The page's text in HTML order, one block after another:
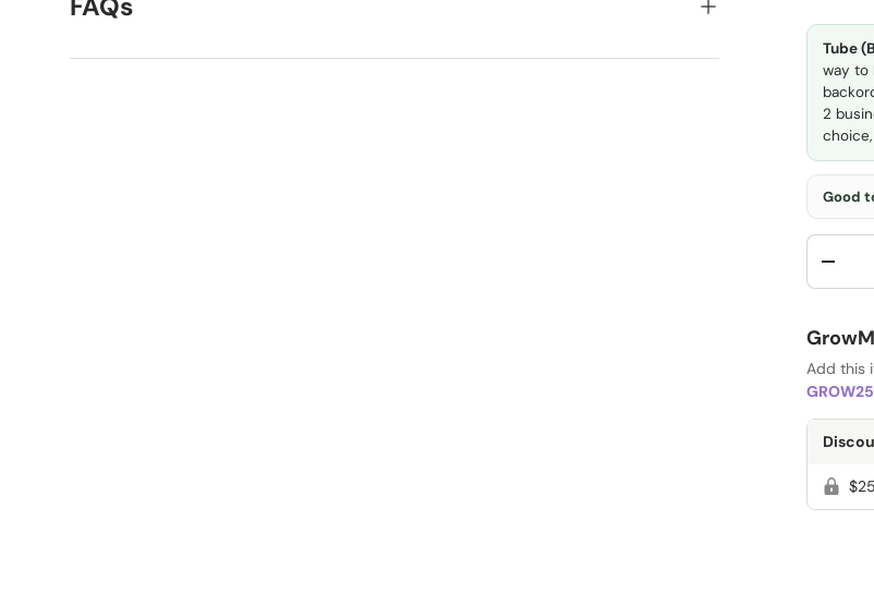
Tube
way to
2
Good
Qty
-
Add this
GROW25
FAQs